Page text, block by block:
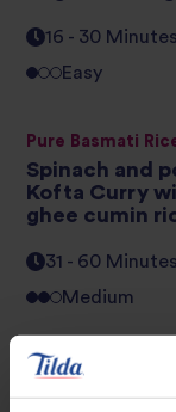
16 - 30 Minutes
Easy
Pure Basmati
Spinach and
Kofta Curry
ghee cumin
31 - 60 Minutes
Medium
Pure Basmati
Chicken